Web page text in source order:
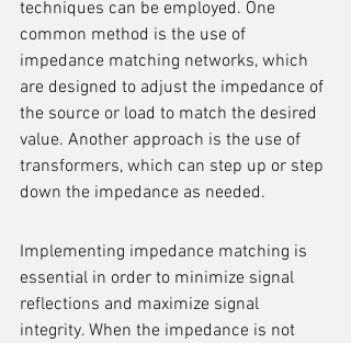
techniques can be employed. One
common method is the use of
impedance matching networks, which
are designed to adjust the impedance of
the source or load to match the desired
value. Another approach is the use of
transformers, which can step up or step
down the impedance as needed.
Implementing impedance matching is
essential in order to minimize signal
reflections and maximize signal
integrity. When the impedance is not